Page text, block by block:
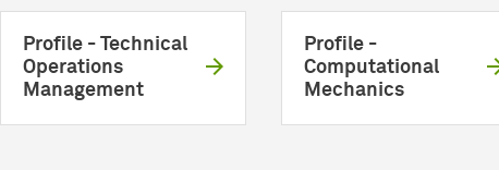
Profile - Technical
Operations
Management
Profile -
Computational
Mechanics